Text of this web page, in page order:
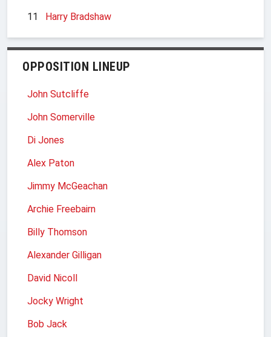
11
Harry Bradshaw
OPPOSITION LINEUP
John Sutcliffe
John Somerville
Di Jones
Alex Paton
Jimmy McGeachan
Archie Freebairn
Billy Thomson
Alexander Gilligan
David Nicoll
Jocky Wright
Bob Jack